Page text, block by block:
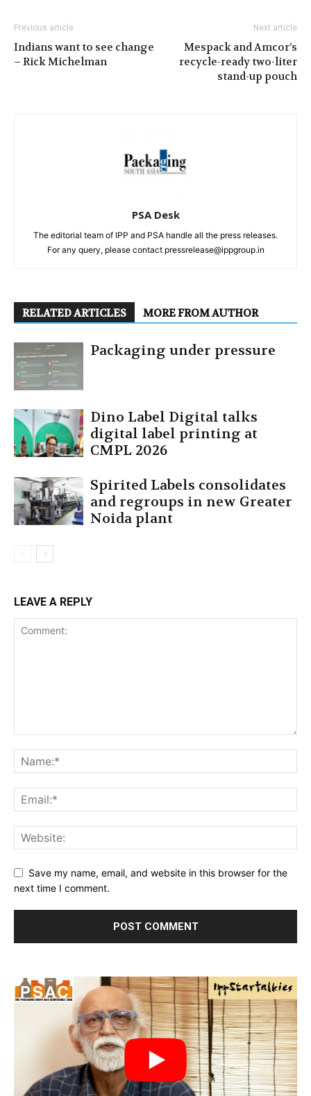
Previous article
Indians want to see change
– Rick Michelman
Next article
Mespack and Amcor’s
recycle-ready two-liter
stand-up pouch
PSA Desk
The editorial team of IPP and PSA handle all the press releases.
For any query, please contact pressrelease@ippgroup.in
RELATED ARTICLES MORE FROM AUTHOR
Packaging under pressure
Dino Label Digital talks
digital label printing at
CMPL 2026
Spirited Labels consolidates
and regroups in new Greater
Noida plant
LEAVE A REPLY
Save my name, email, and website in this browser for the
next time I comment.